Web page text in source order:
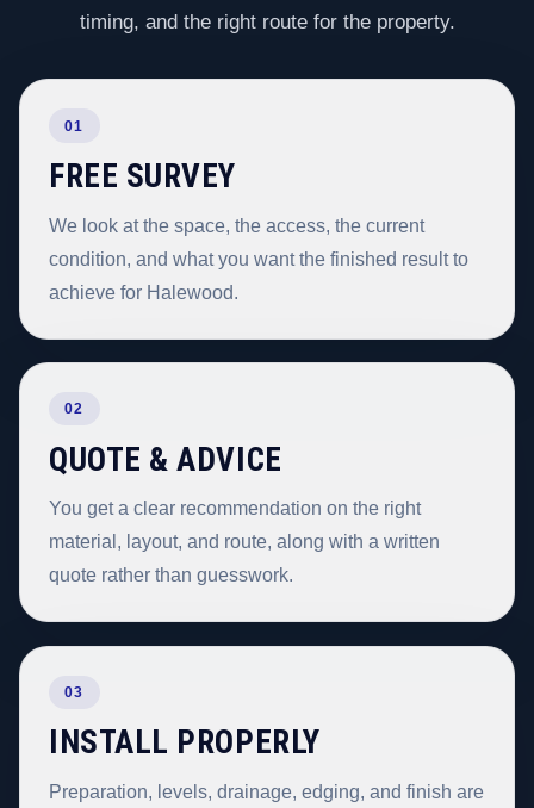
timing, and the right route for the property.
01
FREE SURVEY
We look at the space, the access, the current
condition, and what you want the finished result to
achieve for Halewood.
02
QUOTE & ADVICE
You get a clear recommendation on the right
material, layout, and route, along with a written
quote rather than guesswork.
03
INSTALL PROPERLY
Preparation, levels, drainage, edging, and finish are